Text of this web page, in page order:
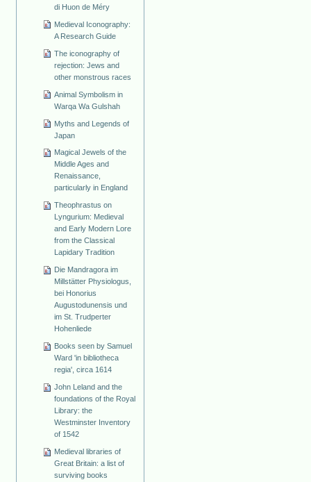
di Huon de Méry
Medieval Iconography:
A Research Guide
The iconography of
rejection: Jews and
other monstrous races
Animal Symbolism in
Warqa Wa Gulshah
Myths and Legends of
Japan
Magical Jewels of the
Middle Ages and
Renaissance,
particularly in England
Theophrastus on
Lyngurium: Medieval
and Early Modern Lore
from the Classical
Lapidary Tradition
Die Mandragora im
Millstätter Physiologus,
bei Honorius
Augustodunensis und
im St. Trudperter
Hohenliede
Books seen by Samuel
Ward 'in bibliotheca
regia', circa 1614
John Leland and the
foundations of the Royal
Library: the
Westminster Inventory
of 1542
Medieval libraries of
Great Britain: a list of
surviving books